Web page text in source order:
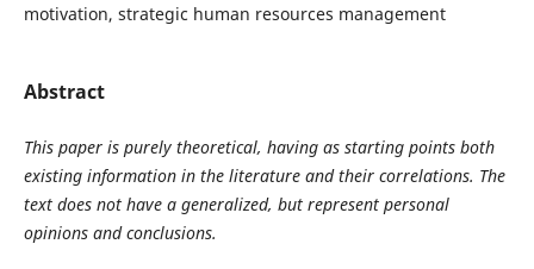
motivation, strategic human resources management
Abstract
This paper is purely theoretical, having as starting points both
existing information in the literature and their correlations. The
text does not have a generalized, but represent personal
opinions and conclusions.